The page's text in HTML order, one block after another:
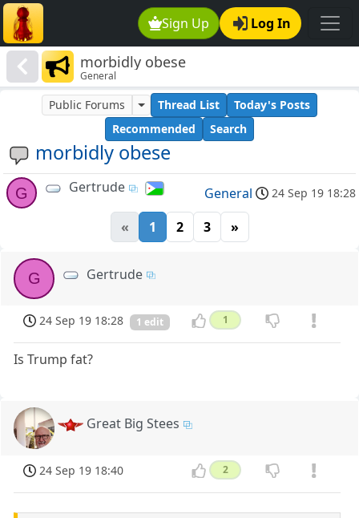
Sign Up Log In
morbidly obese
General
morbidly obese
Public Forums Thread List
Today's Posts
Recommended
Search
G Gertrude General 24 Sep 19 18:28
« 1 2 3 »
G Gertrude
24 Sep 19 18:28 1 edit 1
Is Trump fat?
Great Big Stees
24 Sep 19 18:40 2